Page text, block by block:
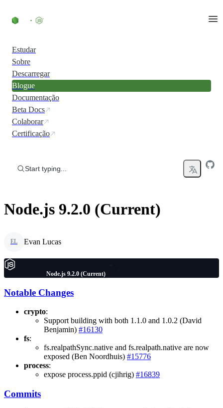
Estudar
Sobre
Descarregar
Blogue
Documentação
Beta Docs
Colaborar
Certificação
Start typing...
Node.js 9.2.0 (Current)
EL Evan Lucas
Node.js 9.2.0 (Current)
Notable Changes
crypto:
Support building with both 1.1.0 and 1.0.2 (David
Benjamin) #16130
fs:
fs.realpathSync.native and fs.realpath.native are now
exposed (Ben Noordhuis) #15776
process:
expose process.ppid (cjihrig) #16839
Commits